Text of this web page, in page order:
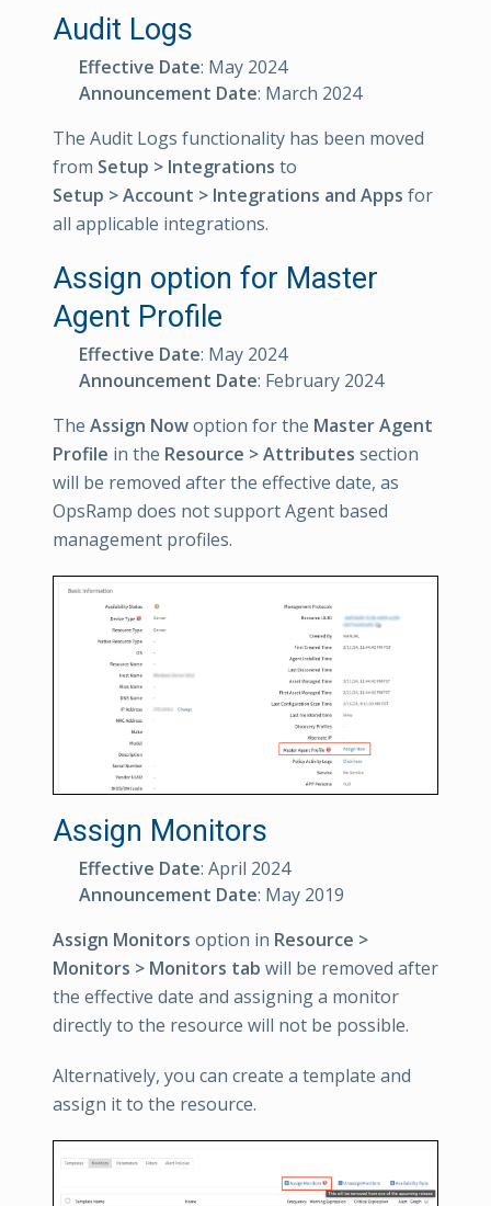
Audit Logs
Effective Date: May 2024
Announcement Date: March 2024
The Audit Logs functionality has been moved
from Setup > Integrations to
Setup > Account > Integrations and Apps for
all applicable integrations.
Assign option for Master
Agent Profile
Effective Date: May 2024
Announcement Date: February 2024
The Assign Nowoption for the Master Agent
Profile in the Resource > Attributes section
will be removed after the effective date, as
OpsRamp does not support Agent based
management profiles.
Assign Monitors
Effective Date: April 2024
Announcement Date: May 2019
Assign Monitors option in Resource >
Monitors > Monitors tab will be removed after
the effective date and assigning a monitor
directly to the resource will not be possible.
Alternatively, you can create a template and
assign it to the resource.